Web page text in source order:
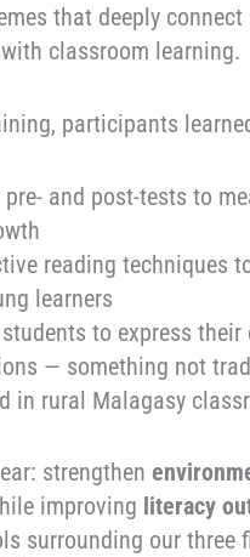
that deeply connect
classroom learning.
participants
and post-tests to
reading techniques
learners
to express their
— something not
in rural Malagasy
strengthen
improving literacy
surrounding our three